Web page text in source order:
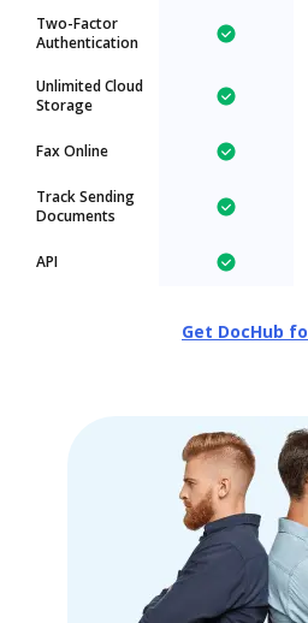
Two-Factor
Authentication
Unlimited Cloud
Storage
Fax Online
Track Sending
Documents
API
Get DocHub